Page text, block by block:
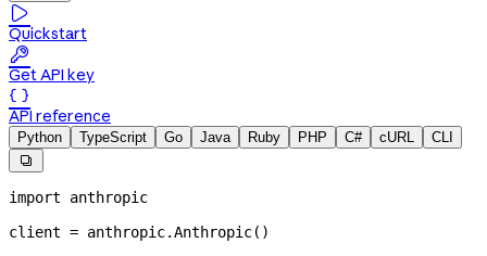

Quickstart

Get API key

API reference
Python TypeScript Go Java Ruby PHP C# cURL CLI

import anthropic
client = anthropic.Anthropic()